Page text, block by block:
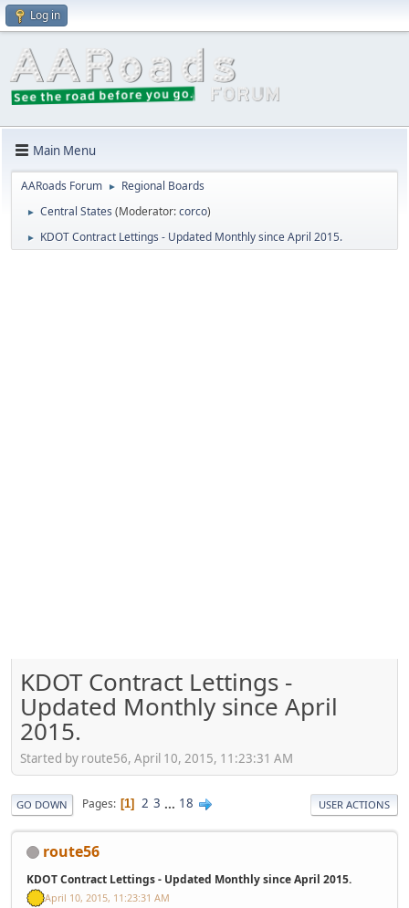
Log in
Main Menu
AARoads Forum ► Regional Boards
► Central States (Moderator:corco)
► KDOT Contract Lettings - Updated Monthly since April 2015.
KDOT Contract Lettings -
Updated Monthly since April
2015.
Started by route56, April 10, 2015, 11:23:31 AM
GO DOWN Pages 1 2 3 ... 18 USER ACTIONS
route56
KDOT Contract Lettings - Updated Monthly since April 2015.
April 10, 2015, 11:23:31 AM